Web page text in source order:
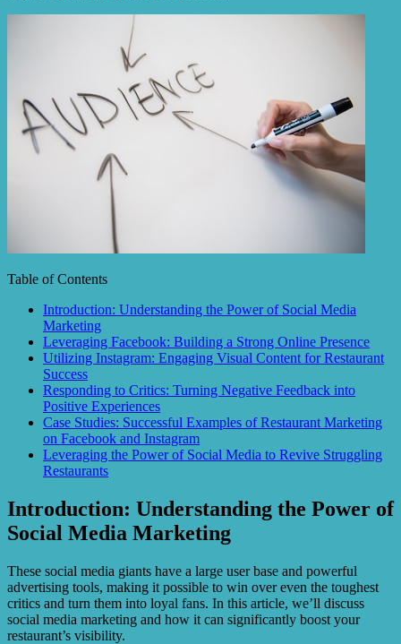
Table of Contents
Introduction: Understanding the Power of Social Media
Marketing
Leveraging Facebook: Building a Strong Online Presence
Utilizing Instagram: Engaging Visual Content for Restaurant
Success
Responding to Critics: Turning Negative Feedback into
Positive Experiences
Case Studies: Successful Examples of Restaurant Marketing
on Facebook and Instagram
Leveraging the Power of Social Media to Revive Struggling
Restaurants
Introduction: Understanding the Power of
Social Media Marketing
These social media giants have a large user base and powerful
advertising tools, making it possible to win over even the toughest
critics and turn them into loyal fans. In this article, we’ll discuss
social media marketing and how it can significantly boost your
restaurant’s visibility.